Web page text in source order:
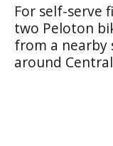
For self-serve
two Peloton
from a nearby
around